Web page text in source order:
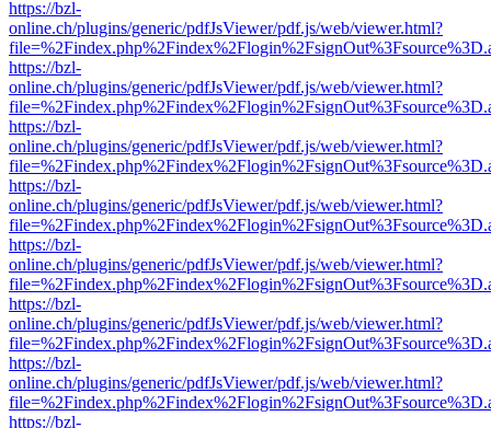
https://bzl-
online.ch/plugins/generic/pdfJsViewer/pdf.js/web/viewer.html?
https://bzl-
online.ch/plugins/generic/pdfJsViewer/pdf.js/web/viewer.html?
https://bzl-
online.ch/plugins/generic/pdfJsViewer/pdf.js/web/viewer.html?
https://bzl-
online.ch/plugins/generic/pdfJsViewer/pdf.js/web/viewer.html?
https://bzl-
online.ch/plugins/generic/pdfJsViewer/pdf.js/web/viewer.html?
https://bzl-
online.ch/plugins/generic/pdfJsViewer/pdf.js/web/viewer.html?
https://bzl-
online.ch/plugins/generic/pdfJsViewer/pdf.js/web/viewer.html?
https://bzl-